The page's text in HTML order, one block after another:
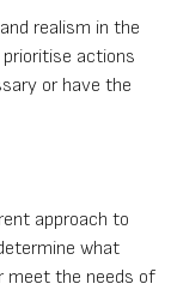
realism in the
actions
or have the
approach to
what
meet the needs of